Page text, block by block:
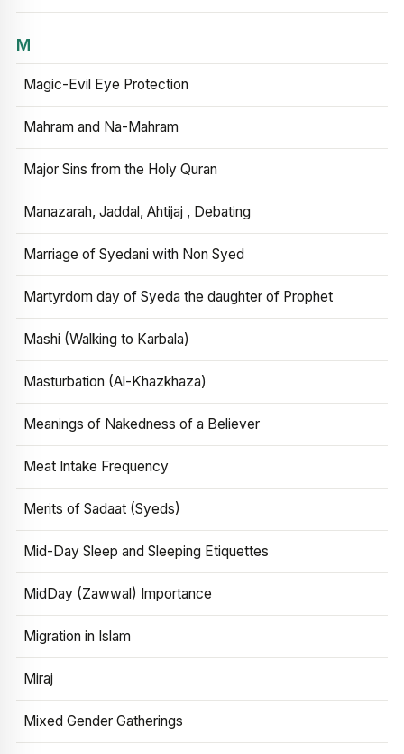
M
Magic-Evil Eye Protection
Mahram and Na-Mahram
Major Sins from the Holy Quran
Manazarah, Jaddal, Ahtijaj , Debating
Marriage of Syedani with Non Syed
Martyrdom day of Syeda the daughter of Prophet
Mashi (Walking to Karbala)
Masturbation (Al-Khazkhaza)
Meanings of Nakedness of a Believer
Meat Intake Frequency
Merits of Sadaat (Syeds)
Mid-Day Sleep and Sleeping Etiquettes
MidDay (Zawwal) Importance
Migration in Islam
Miraj
Mixed Gender Gatherings